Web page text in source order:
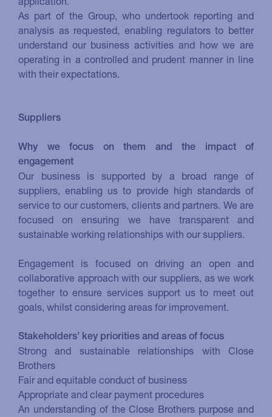
As part of the Group, who undertook reporting and
analysis as requested, enabling regulators to better
understand our business activities and how we are
operating in a controlled and prudent manner in line
with their expectations.
Suppliers
Why we focus on them and the impact of
engagement
Our business is supported by a broad range of
suppliers, enabling us to provide high standards of
service to our customers, clients and partners. We are
focused on ensuring we have transparent and
sustainable working relationships with our suppliers.
Engagement is focused on driving an open and
collaborative approach with our suppliers, as we work
together to ensure services support us to meet out
goals, whilst considering areas for improvement.
Stakeholders’ key priorities and areas of focus
Strong and sustainable relationships with Close
Brothers
Fair and equitable conduct of business
Appropriate and clear payment procedures
An understanding of the Close Brothers purpose and